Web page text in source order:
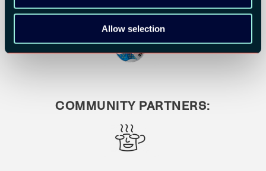
Allow selection
COMMUNITY PARTNERS: